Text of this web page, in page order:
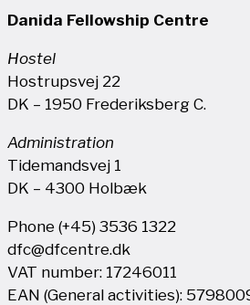
Danida Fellowship Centre
Hostel
Hostrupsvej 22
DK – 1950 Frederiksberg C.
Administration
Tidemandsvej 1
DK – 4300 Holbæk
Phone (+45) 3536 1322
dfc@dfcentre.dk
VAT number: 17246011
EAN (General activities):